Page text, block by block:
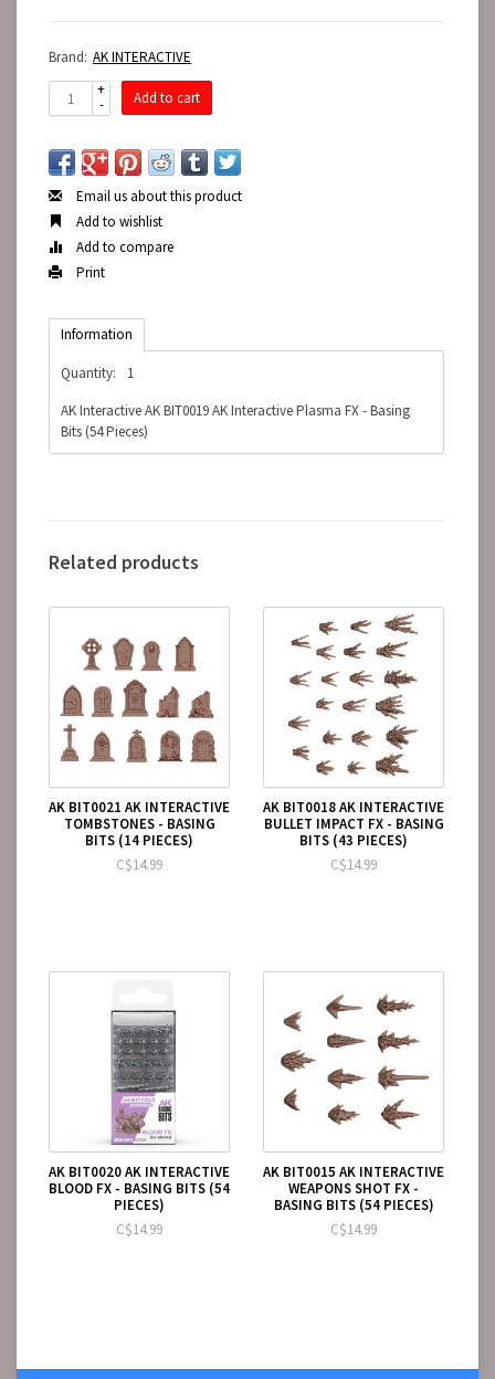
Brand: AK INTERACTIVE
+
-
Add to cart
Email us about this product
Add to wishlist
Add to compare
Print
Information
Quantity:
1
AK Interactive AK BIT0019 AK Interactive Plasma FX - Basing
Bits (54 Pieces)
Related products
AK BIT0021 AK INTERACTIVE
TOMBSTONES - BASING
BITS (14 PIECES)
C$14.99
AK BIT0018 AK INTERACTIVE
BULLET IMPACT FX - BASING
BITS (43 PIECES)
C$14.99
AK BIT0020 AK INTERACTIVE
BLOOD FX - BASING BITS (54
PIECES)
C$14.99
AK BIT0015 AK INTERACTIVE
WEAPONS SHOT FX -
BASING BITS (54 PIECES)
C$14.99